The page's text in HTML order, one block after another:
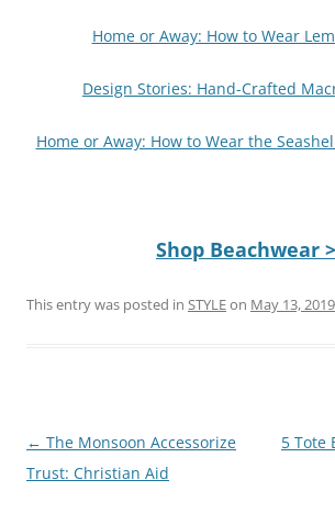
Home or Away: How to Wear
Design Stories: Hand-Crafted
Home or Away: How to Wear the
Shop Beachwear >
This entry was posted in STYLEon May 13, 2019
Post
navigation
← The Monsoon Accessorize
Trust: Christian Aid
5 Tote